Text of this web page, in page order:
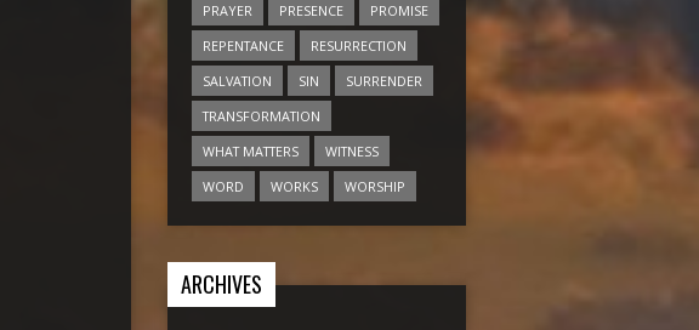
PRAYER
PRESENCE
PROMISE
REPENTANCE
RESURRECTION
SALVATION
SIN
SURRENDER
TRANSFORMATION
WHAT MATTERS
WITNESS
WORD
WORKS WORSHIP
ARCHIVES